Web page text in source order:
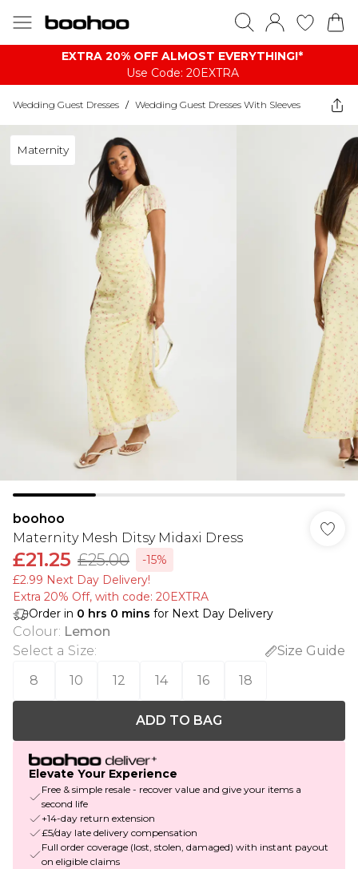
EXTRA 20% OFF ALMOST EVERYTHING​​​!*
Use Code: 20EXTRA
Wedding Guest Dresses / Wedding Guest Dresses With Sleeves
Maternity
boohoo
Maternity Mesh Ditsy Midaxi Dress
£21.25 £25.00
-15%
£2.99 Next Day Delivery!
Extra 20% Off, with code: 20EXTRA
Order in 0 hrs 0 mins for Next Day Delivery
Colour: Lemon
Select a Size:
Size Guide
8
10 12 14 16 18
ADD TO BAG
Elevate Your Experience
Free & simple resale - recover value and give your items a
second life
+14-day return extension
£5/day late delivery compensation
Full order coverage (lost, stolen, damaged) with instant payout
on eligible claims